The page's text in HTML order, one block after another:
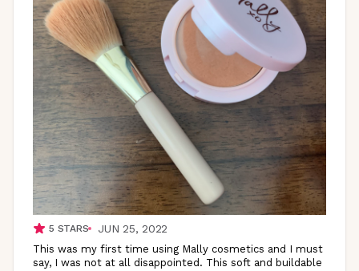
5 STARS JUN 25, 2022
This was my first time using Mally cosmetics and I must
say, I was not at all disappointed. This soft and buildable